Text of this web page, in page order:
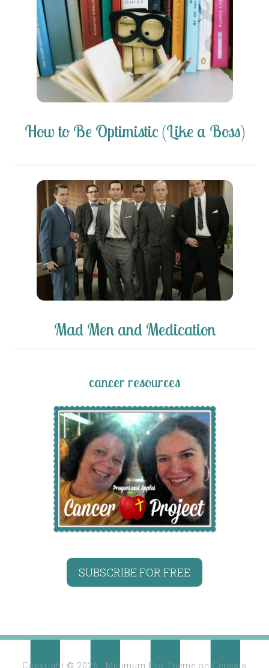
How to Be Optimistic (Like a Boss)
Mad Men and Medication
cancer resources
SUBSCRIBE FOR FREE
Copyright © 2026 · Minimum Pro Theme on Genesis